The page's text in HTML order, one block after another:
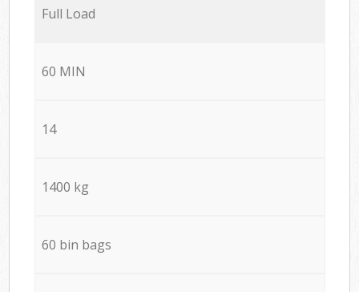
Full Load
60 MIN
14
1400 kg
60 bin bags